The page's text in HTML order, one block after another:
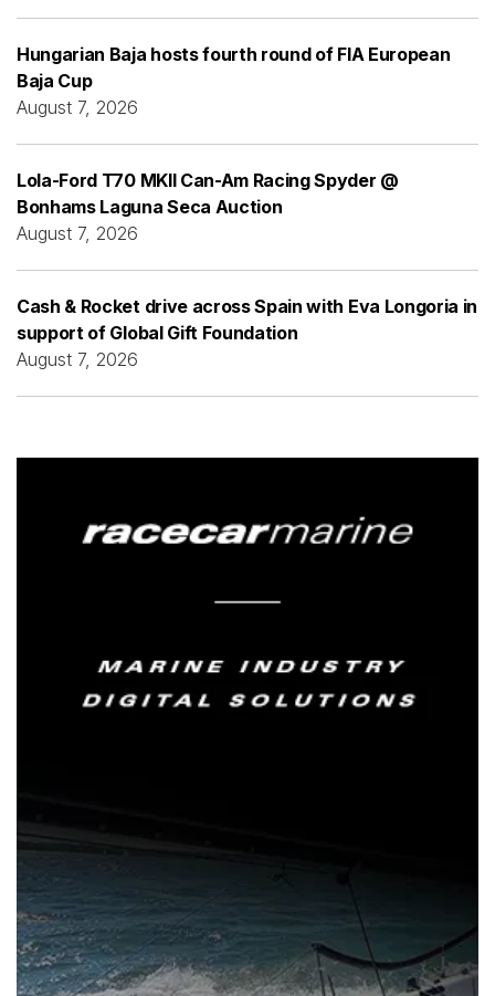
Hungarian Baja hosts fourth round of FIA European
Baja Cup
August 7, 2026
Lola-Ford T70 MKII Can-Am Racing Spyder @
Bonhams Laguna Seca Auction
August 7, 2026
Cash & Rocket drive across Spain with Eva Longoria in
support of Global Gift Foundation
August 7, 2026